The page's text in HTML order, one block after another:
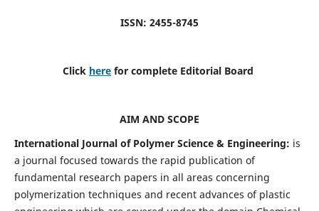
ISSN: 2455-8745
Click here for complete Editorial Board
AIM AND SCOPE
International Journal of Polymer Science & Engineering: is
a journal focused towards the rapid publication of
fundamental research papers in all areas concerning
polymerization techniques and recent advances of plastic